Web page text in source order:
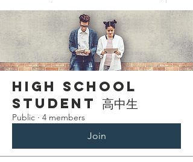
High School
Student 高中生
Public · 4 members
Join